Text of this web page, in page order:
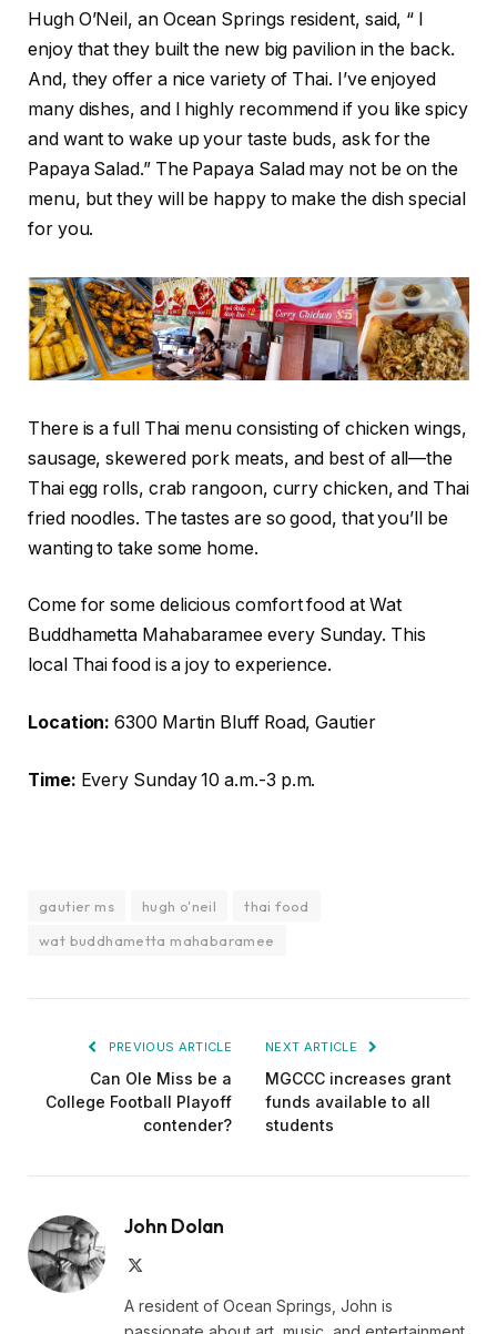
Hugh O’Neil, an Ocean Springs resident, said, “ I
enjoy that they built the new big pavilion in the back.
And, they offer a nice variety of Thai. I’ve enjoyed
many dishes, and I highly recommend if you like spicy
and want to wake up your taste buds, ask for the
Papaya Salad.” The Papaya Salad may not be on the
menu, but they will be happy to make the dish special
for you.
There is a full Thai menu consisting of chicken wings,
sausage, skewered pork meats, and best of all—the
Thai egg rolls, crab rangoon, curry chicken, and Thai
fried noodles. The tastes are so good, that you’ll be
wanting to take some home.
Come for some delicious comfort food at Wat
Buddhametta Mahabaramee every Sunday. This
local Thai food is a joy to experience.
Location: 6300 Martin Bluff Road, Gautier
Time: Every Sunday 10 a.m.-3 p.m.
gautier ms hugh o'neil
thai food
wat buddhametta mahabaramee
PREVIOUS ARTICLE
Can Ole Miss be a
College Football Playoff
contender?
NEXT ARTICLE
MGCCC increases grant
funds available to all
students
John Dolan
A resident of Ocean Springs, John is